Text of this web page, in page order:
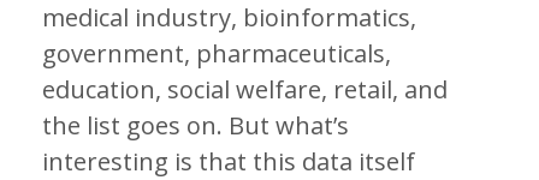
medical industry, bioinformatics,
government, pharmaceuticals,
education, social welfare, retail, and
the list goes on. But what’s
interesting is that this data itself